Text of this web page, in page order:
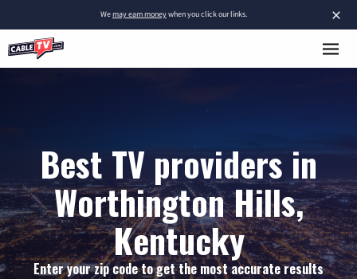
×
Wemay earn moneywhen you click our links.
Best TV providers in
Worthington Hills,
Kentucky
Enter your zip code to get the most accurate results